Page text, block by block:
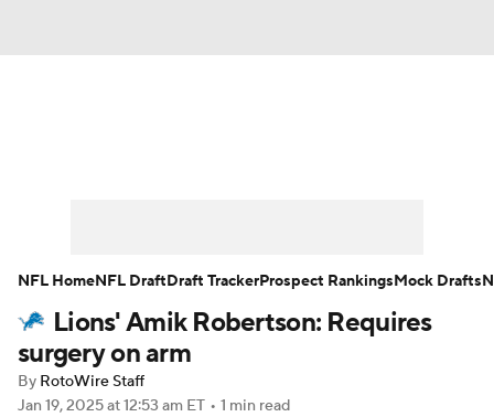
Player Search Injury Report
Fantasy Football Today
Lions' Amik Robertson: Requires
surgery on arm
By RotoWire Staff
Jan 19, 2025at 12:53 am ET • 1 min read
NFL HomeNFL DraftDraft TrackerProspect RankingsMock Drafts